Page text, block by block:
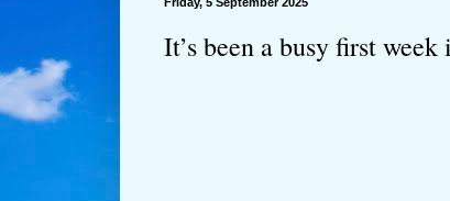
It’s been a busy first